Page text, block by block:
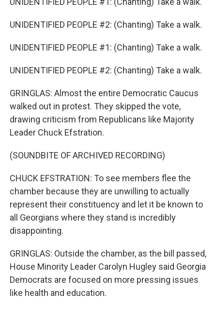
UNIDENTIFIED PEOPLE #2: (Chanting) Take a walk.
UNIDENTIFIED PEOPLE #1: (Chanting) Take a walk.
UNIDENTIFIED PEOPLE #2: (Chanting) Take a walk.
GRINGLAS: Almost the entire Democratic Caucus
walked out in protest. They skipped the vote,
drawing criticism from Republicans like Majority
Leader Chuck Efstration.
(SOUNDBITE OF ARCHIVED RECORDING)
CHUCK EFSTRATION: To see members flee the
chamber because they are unwilling to actually
represent their constituency and let it be known to
all Georgians where they stand is incredibly
disappointing.
GRINGLAS: Outside the chamber, as the bill passed,
House Minority Leader Carolyn Hugley said Georgia
Democrats are focused on more pressing issues
like health and education.